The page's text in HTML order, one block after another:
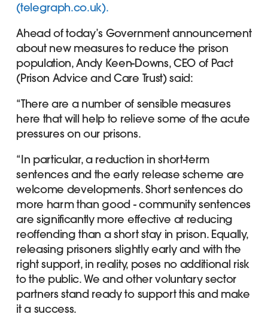
(telegraph.co.uk).
Ahead of today’s Government announcement
about new measures to reduce the prison
population, Andy Keen-Downs, CEO of Pact
(Prison Advice and Care Trust) said:
“There are a number of sensible measures
here that will help to relieve some of the acute
pressures on our prisons.
“In particular, a reduction in short-term
sentences and the early release scheme are
welcome developments. Short sentences do
more harm than good - community sentences
are significantly more effective at reducing
reoffending than a short stay in prison. Equally,
releasing prisoners slightly early and with the
right support, in reality, poses no additional risk
to the public. We and other voluntary sector
partners stand ready to support this and make
it a success.